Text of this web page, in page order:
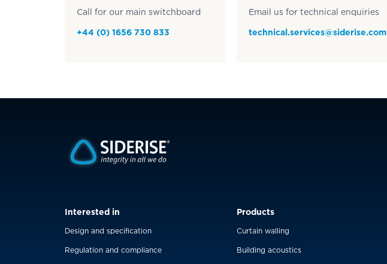
Call for our main switchboard
+44 (0) 1656 730 833
Email us for technical enquiries
technical.services@siderise.com
Interested in
Design and specification
Regulation and compliance
Products
Curtain walling
Building acoustics